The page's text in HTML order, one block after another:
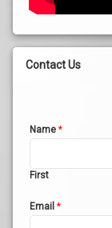
Contact Us
Name *
First
Email *